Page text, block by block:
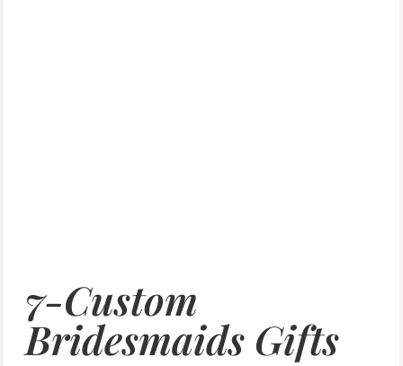
7-Custom
Bridesmaids Gifts